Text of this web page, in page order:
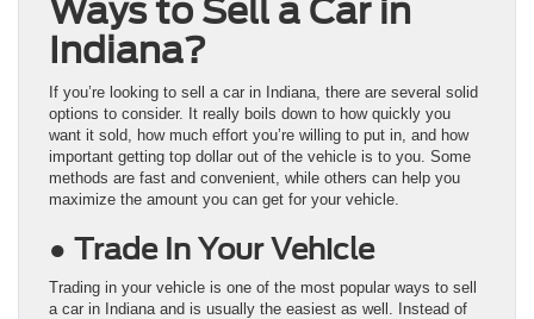
Ways to Sell a Car in
Indiana?
If you’re looking to sell a car in Indiana, there are several solid
options to consider. It really boils down to how quickly you
want it sold, how much effort you’re willing to put in, and how
important getting top dollar out of the vehicle is to you. Some
methods are fast and convenient, while others can help you
maximize the amount you can get for your vehicle.
● Trade In Your Vehicle
Trading in your vehicle is one of the most popular ways to sell
a car in Indiana and is usually the easiest as well. Instead of